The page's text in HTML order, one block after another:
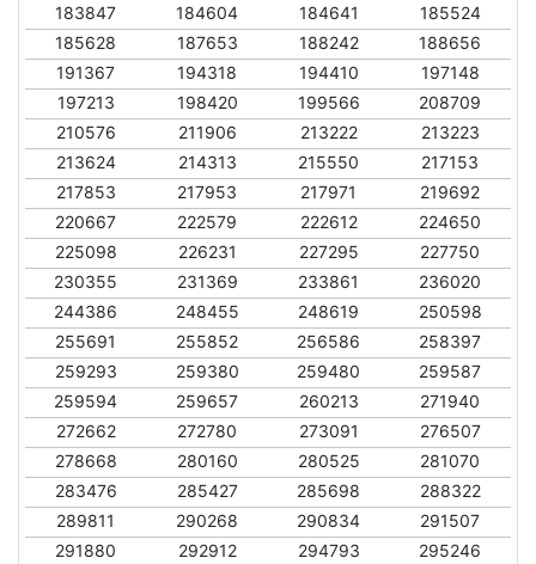
183847
184604 184641
185524
185628
187653 188242
188656
191367
194318 194410
197148
197213
198420 199566
208709
210576
211906 213222
213223
213624
214313 215550
217153
217853
217953 217971
219692
220667
222579 222612
224650
225098
226231 227295
227750
230355
231369 233861
236020
244386
248455 248619
250598
255691
255852 256586
258397
259293
259380 259480
259587
259594
259657 260213
271940
272662
272780 273091
276507
278668
280160 280525
281070
283476
285427 285698
288322
289811
290268 290834
291507
291880
292912 294793
295246